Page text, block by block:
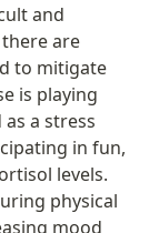
and
are
to mitigate
is playing
a stress
in fun,
levels.
physical
mood